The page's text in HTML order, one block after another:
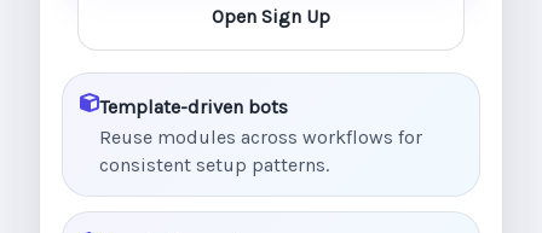
Open Sign Up
Template-driven bots
Reuse modules across workflows for
consistent setup patterns.